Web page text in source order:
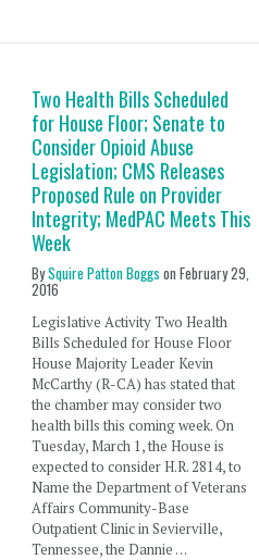
Two Health Bills Scheduled
for House Floor; Senate to
Consider Opioid Abuse
Legislation; CMS Releases
Proposed Rule on Provider
Integrity; MedPAC Meets This
Week
BySquire Patton Boggs on February 29,
2016
Legislative Activity Two Health
Bills Scheduled for House Floor
House Majority Leader Kevin
McCarthy (R-CA) has stated that
the chamber may consider two
health bills this coming week. On
Tuesday, March 1, the House is
expected to consider H.R. 2814, to
Name the Department of Veterans
Affairs Community-Base
Outpatient Clinic in Sevierville,
Tennessee, the Dannie …